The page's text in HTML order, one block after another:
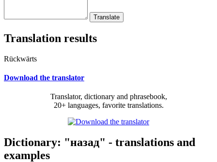
Translation results
Rückwärts
Download the translator
Translator, dictionary and phrasebook,
20+ languages, favorite translations.
Dictionary: "назад" - translations and
examples